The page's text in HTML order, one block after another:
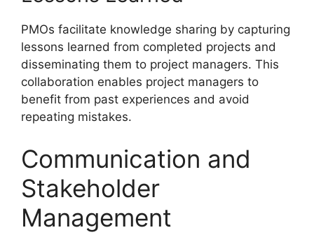
PMOs facilitate knowledge sharing by capturing
lessons learned from completed projects and
disseminating them to project managers. This
collaboration enables project managers to
benefit from past experiences and avoid
repeating mistakes.
Communication and
Stakeholder
Management